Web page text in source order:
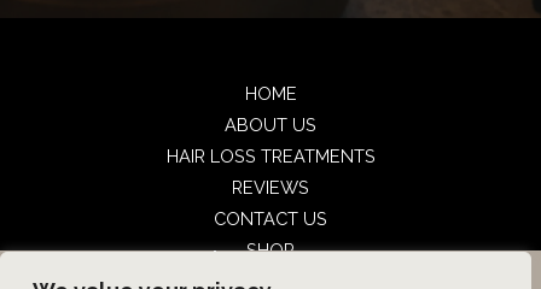
HOME
ABOUT US
HAIR LOSS TREATMENTS
REVIEWS
CONTACT US
SHOP
UTAH FACIAL PLASTICS
BOOK NOW